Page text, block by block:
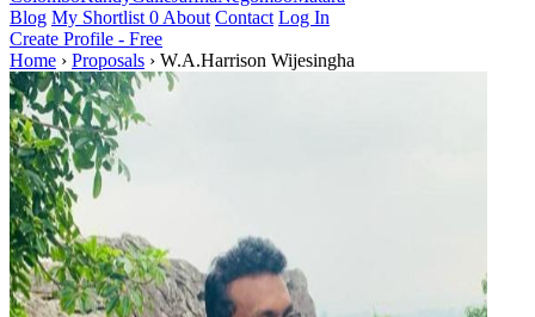
Blog My Shortlist 0 About Contact Log In
Create Profile - Free
Home › Proposals › W.A.Harrison Wijesingha